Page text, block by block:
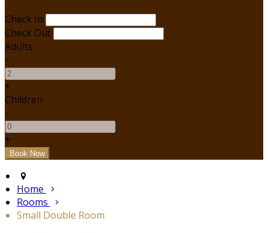
Check In
Check Out
Adults
-
+
Children
-
+
Home
Rooms
Small Double Room